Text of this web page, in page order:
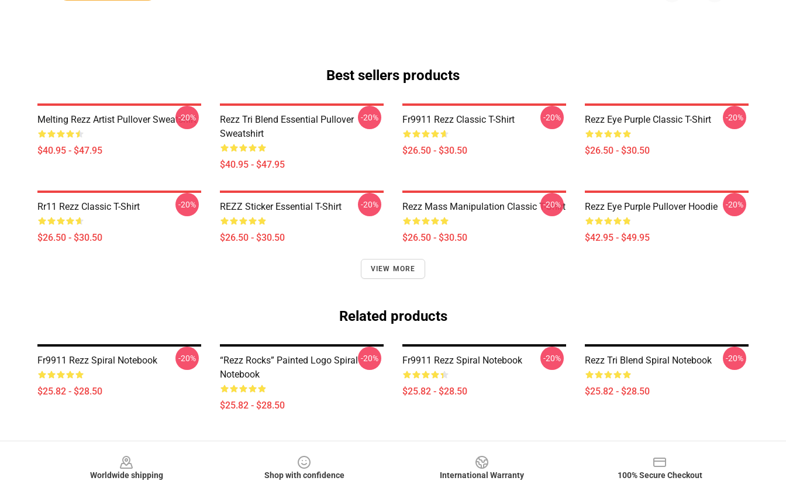
Best sellers products
Melting Rezz Artist Pullover Sweatshirt
$40.95 - $47.95
-20%
Rezz Tri Blend Essential Pullover
Sweatshirt
$40.95 - $47.95
-20% Fr9911 Rezz Classic T-Shirt
$26.50 - $30.50
-20% Rezz Eye Purple Classic T-Shirt
$26.50 - $30.50
-20%
Rr11 Rezz Classic T-Shirt
$26.50 - $30.50
-20% REZZ Sticker Essential T-Shirt
$26.50 - $30.50
-20% Rezz Mass Manipulation Classic T-Shirt
$26.50 - $30.50
-20% Rezz Eye Purple Pullover Hoodie
$42.95 - $49.95
-20%
VIEW MORE
Related products
Fr9911 Rezz Spiral Notebook
$25.82 - $28.50
-20%
“Rezz Rocks” Painted Logo Spiral
Notebook
$25.82 - $28.50
-20% Fr9911 Rezz Spiral Notebook
$25.82 - $28.50
-20% Rezz Tri Blend Spiral Notebook
$25.82 - $28.50
-20%
Worldwide shipping Shop with confidence International Warranty 100% Secure Checkout